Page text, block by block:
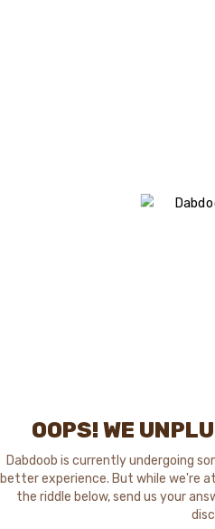
OOPS! WE
Dabdoob is currently undergoing
better experience. But while we're
the riddle below, send us your